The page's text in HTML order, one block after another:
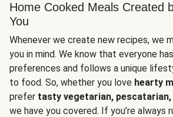
Home Cooked Meals Created
You
Whenever we create new recipes, we
you in mind. We know that everyone
preferences and follows a unique
to food. So, whether you love hearty
prefer tasty vegetarian,
we have you covered. If you’re always